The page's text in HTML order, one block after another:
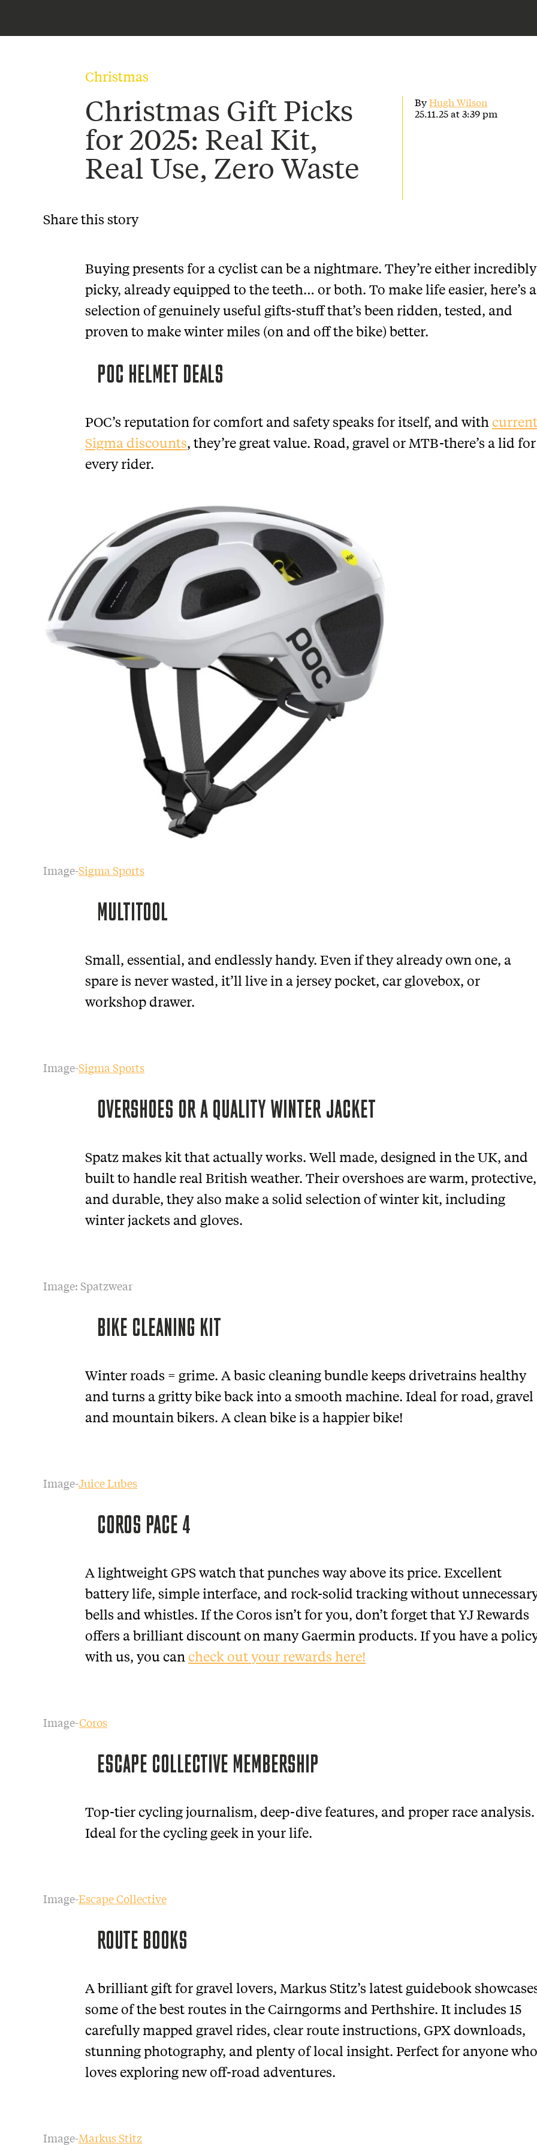
Christmas
Christmas Gift Picks
for 2025: Real Kit,
Real Use, Zero Waste
ByHugh Wilson
25.11.25 at 3:39 pm
Share this story
Buying presents for a cyclist can be a nightmare. They’re either incredibly
picky, already equipped to the teeth… or both. To make life easier, here’s a
selection of genuinely useful gifts-stuff that’s been ridden, tested, and
proven to make winter miles (on and off the bike) better.
POC HELMET DEALS
POC’s reputation for comfort and safety speaks for itself, and with current
Sigma discounts, they’re great value. Road, gravel or MTB-there’s a lid for
every rider.
Image-Sigma Sports
MULTITOOL
Small, essential, and endlessly handy. Even if they already own one, a
spare is never wasted, it’ll live in a jersey pocket, car glovebox, or
workshop drawer.
Image-Sigma Sports
OVERSHOES OR A QUALITY WINTER JACKET
Spatz makes kit that actually works. Well made, designed in the UK, and
built to handle real British weather. Their overshoes are warm, protective,
and durable, they also make a solid selection of winter kit, including
winter jackets and gloves.
Image: Spatzwear
BIKE CLEANING KIT
Winter roads = grime. A basic cleaning bundle keeps drivetrains healthy
and turns a gritty bike back into a smooth machine. Ideal for road, gravel
and mountain bikers. A clean bike is a happier bike!
Image-Juice Lubes
COROS PACE 4
A lightweight GPS watch that punches way above its price. Excellent
battery life, simple interface, and rock-solid tracking without
bells and whistles. If the Coros isn’t for you, don’t forget that YJ Rewards
offers a brilliant discount on many Gaermin products. If you have a
with us, you can check out your rewards here!
Image-Coros
ESCAPE COLLECTIVE MEMBERSHIP
Top-tier cycling journalism, deep-dive features, and proper race analysis.
Ideal for the cycling geek in your life.
Image-Escape Collective
ROUTE BOOKS
A brilliant gift for gravel lovers, Markus Stitz’s latest guidebook
some of the best routes in the Cairngorms and Perthshire. It includes 15
carefully mapped gravel rides, clear route instructions, GPX downloads,
stunning photography, and plenty of local insight. Perfect for anyone who
loves exploring new off-road adventures.
Image-Markus Stitz